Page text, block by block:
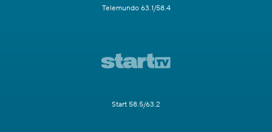
Telemundo 63.1/58.4
Start 58.5/63.2